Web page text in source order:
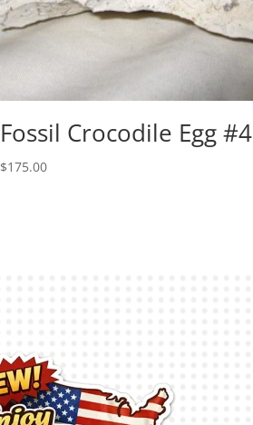
Fossil Crocodile Egg #4
$175.00